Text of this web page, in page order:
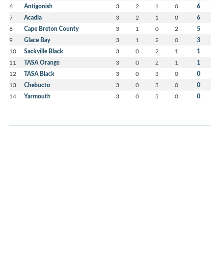
6 Antigonish 3 2 1 0 6
7 Acadia 3 2 1 0 6
8 Cape Breton County 3 1 0 2 5
9 Glace Bay 3 1 2 0 3
10 Sackville Black 3 0 2 1 1
11 TASA Orange 3 0 2 1 1
12 TASA Black 3 0 3 0 0
13 Chebucto 3 0 3 0 0
14 Yarmouth 3 0 3 0 0